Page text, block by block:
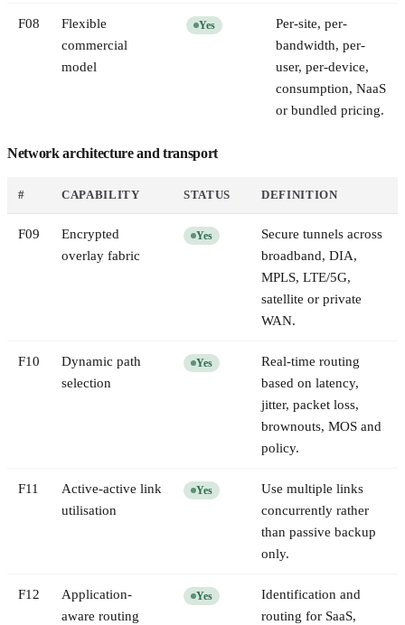
F08
Flexible
commercial
model
Yes
Per-site, per-
bandwidth, per-
user, per-device,
consumption, NaaS
or bundled pricing.
Network architecture and transport
# CAPABILITY STATUS DEFINITION
F09
Encrypted
overlay fabric
Yes
Secure tunnels across
broadband, DIA,
MPLS, LTE/5G,
satellite or private
WAN.
F10
Dynamic path
selection
Yes
Real-time routing
based on latency,
jitter, packet loss,
brownouts, MOS and
policy.
F11
Active-active link
utilisation
Yes
Use multiple links
concurrently rather
than passive backup
only.
F12
Application-
aware routing
Yes
Identification and
routing for SaaS,